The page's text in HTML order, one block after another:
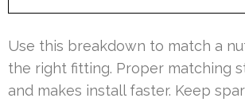
Use this breakdown to match a
the right fitting. Proper matching
and makes install faster. Keep